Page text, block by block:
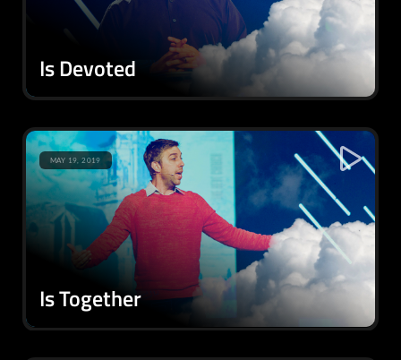
Is Devoted
Is Together
MAY 19, 2019